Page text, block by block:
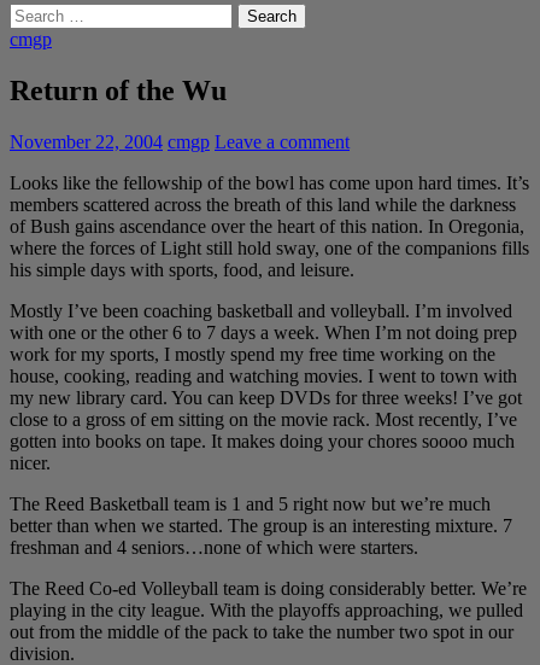
Search
for:
cmgp
Return of the Wu
November 22, 2004 cmgp Leave a comment
Looks like the fellowship of the bowl has come upon hard times. It’s
members scattered across the breath of this land while the darkness
of Bush gains ascendance over the heart of this nation. In Oregonia,
where the forces of Light still hold sway, one of the companions fills
his simple days with sports, food, and leisure.
Mostly I’ve been coaching basketball and volleyball. I’m involved
with one or the other 6 to 7 days a week. When I’m not doing prep
work for my sports, I mostly spend my free time working on the
house, cooking, reading and watching movies. I went to town with
my new library card. You can keep DVDs for three weeks! I’ve got
close to a gross of em sitting on the movie rack. Most recently, I’ve
gotten into books on tape. It makes doing your chores soooo much
nicer.
The Reed Basketball team is 1 and 5 right now but we’re much
better than when we started. The group is an interesting mixture. 7
freshman and 4 seniors…none of which were starters.
The Reed Co-ed Volleyball team is doing considerably better. We’re
playing in the city league. With the playoffs approaching, we pulled
out from the middle of the pack to take the number two spot in our
division.